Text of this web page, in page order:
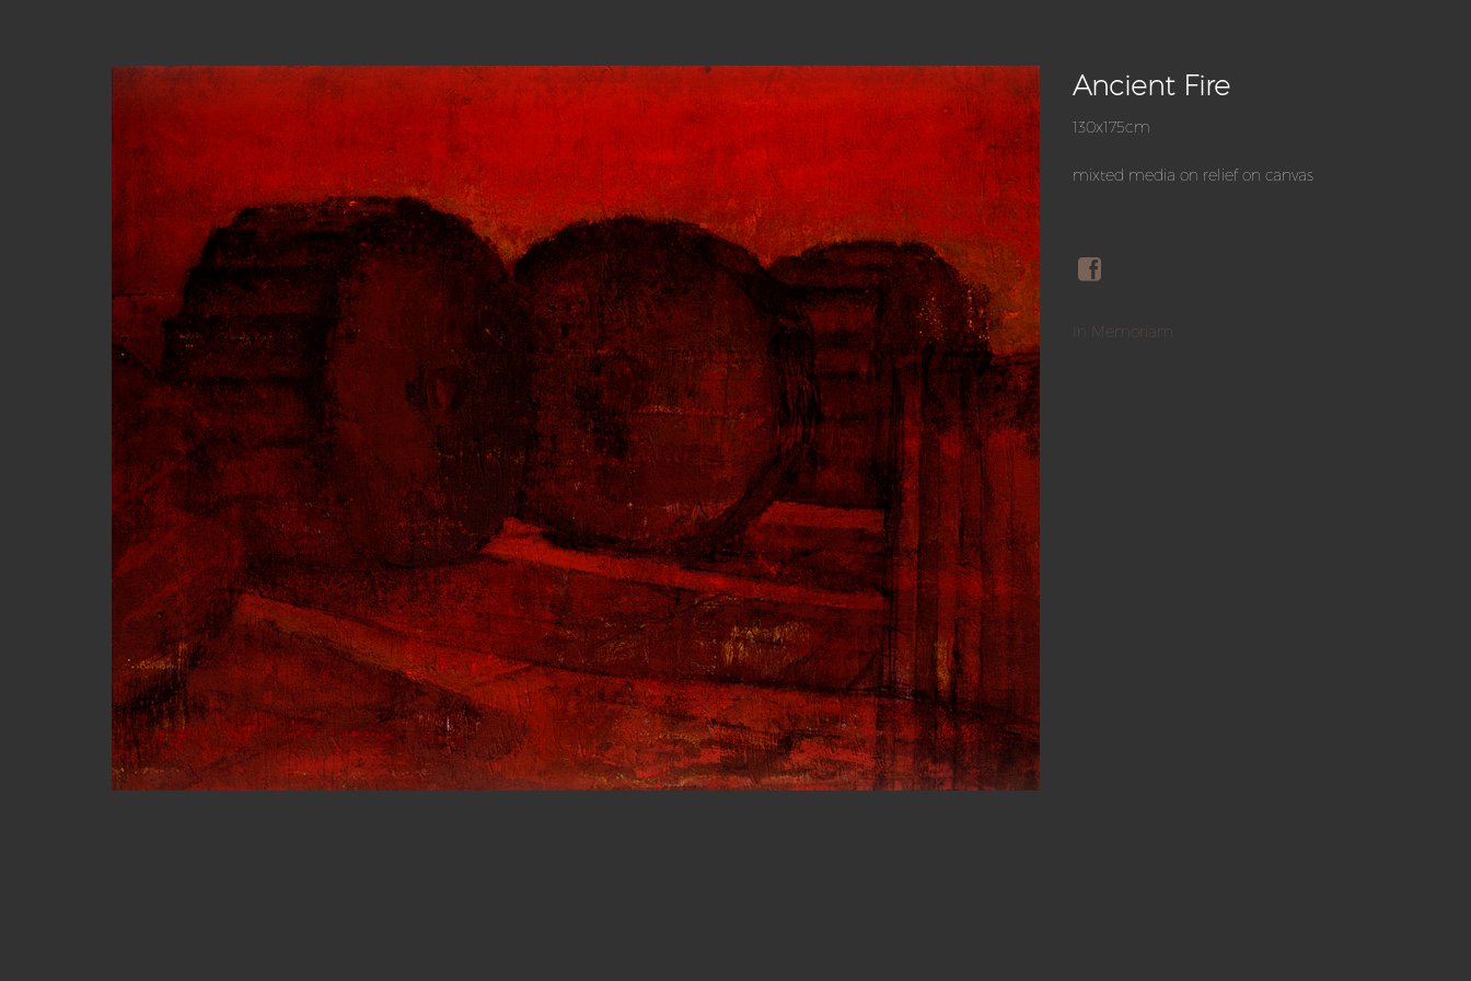
Ancient Fire
130x175cm
mixted media on relief on canvas
In Memoriam